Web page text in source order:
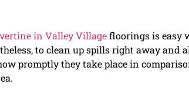
in Valley Villagefloorings is easy
to clean up spills right away and
promptly they take place in